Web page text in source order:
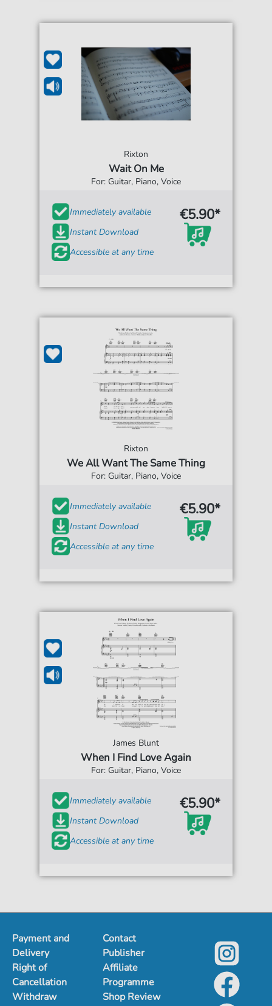
Rixton
Wait On Me
For: Guitar, Piano, Voice
Immediately available
Instant Download
Accessible at any time
€5.90*
Rixton
We All Want The Same Thing
For: Guitar, Piano, Voice
Immediately available
Instant Download
Accessible at any time
€5.90*
James Blunt
When I Find Love Again
For: Guitar, Piano, Voice
Immediately available
Instant Download
Accessible at any time
€5.90*
Payment and
Delivery
Right of
Cancellation
Withdraw
Contact
Publisher
Affiliate
Programme
Shop Review